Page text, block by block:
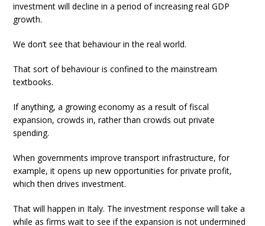
investment will decline in a period of increasing real GDP
growth.
We don’t see that behaviour in the real world.
That sort of behaviour is confined to the mainstream
textbooks.
If anything, a growing economy as a result of fiscal
expansion, crowds in, rather than crowds out private
spending.
When governments improve transport infrastructure, for
example, it opens up new opportunities for private profit,
which then drives investment.
That will happen in Italy. The investment response will take a
while as firms wait to see if the expansion is not undermined